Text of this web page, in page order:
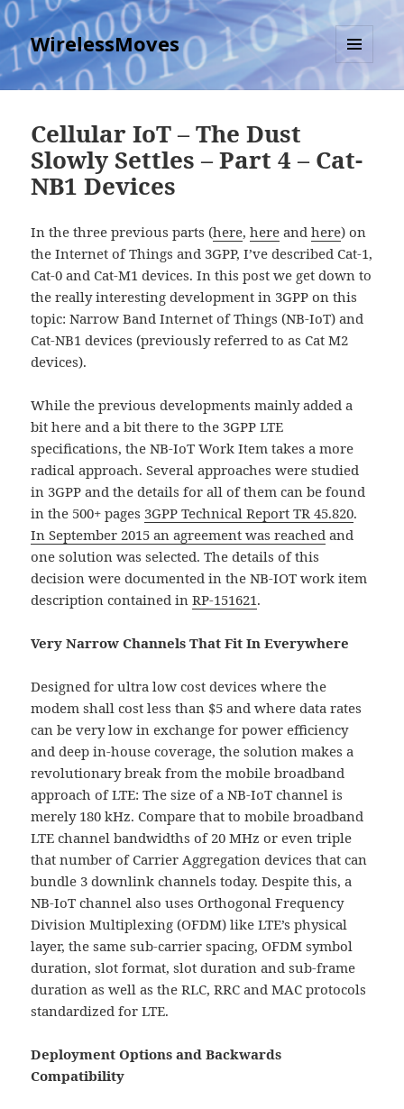
WirelessMoves
MENU
AND
Cellular IoT – The Dust
Slowly Settles – Part 4 – Cat-
NB1 Devices
In the three previous parts (here,here andhere) on
the Internet of Things and 3GPP, I’ve described Cat-1,
Cat-0 and Cat-M1 devices. In this post we get down to
the really interesting development in 3GPP on this
topic: Narrow Band Internet of Things (NB-IoT) and
Cat-NB1 devices (previously referred to as Cat M2
devices).
While the previous developments mainly added a
bit here and a bit there to the 3GPP LTE
specifications, the NB-IoT Work Item takes a more
radical approach. Several approaches were studied
in 3GPP and the details for all of them can be found
in the 500+ pages 3GPP Technical Report TR 45.820.
In September 2015 an agreement was reached and
one solution was selected. The details of this
decision were documented in the NB-IOT work item
description contained inRP-151621.
Very Narrow Channels That Fit In Everywhere
Designed for ultra low cost devices where the
modem shall cost less than $5 and where data rates
can be very low in exchange for power efficiency
and deep in-house coverage, the solution makes a
revolutionary break from the mobile broadband
approach of LTE: The size of a NB-IoT channel is
merely 180 kHz. Compare that to mobile broadband
LTE channel bandwidths of 20 MHz or even triple
that number of Carrier Aggregation devices that can
bundle 3 downlink channels today. Despite this, a
NB-IoT channel also uses Orthogonal Frequency
Division Multiplexing (OFDM) like LTE’s physical
layer, the same sub-carrier spacing, OFDM symbol
duration, slot format, slot duration and sub-frame
duration as well as the RLC, RRC and MAC protocols
standardized for LTE.
Deployment Options and Backwards
Compatibility